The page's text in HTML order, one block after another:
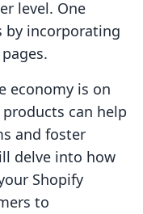
level. One
by incorporating
economy is on
can help
and foster
delve into how
Shopify
to